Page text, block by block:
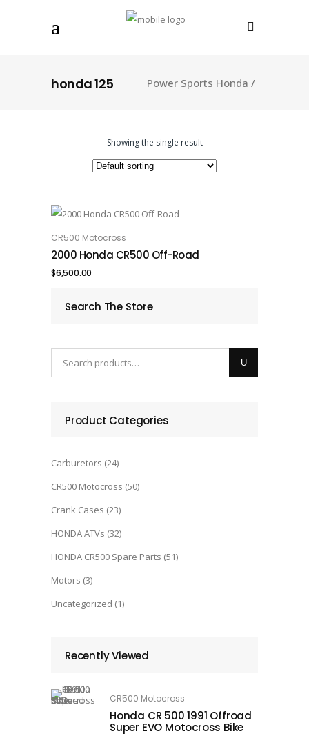
honda 125 Power Sports Honda /
Showing the single result
ADD TO CART
CR500 Motocross
2000 Honda CR500 Off-Road
$6,500.00
Search The Store
Product Categories
Carburetors (24)
CR500 Motocross (50)
Crank Cases (23)
HONDA ATVs (32)
HONDA CR500 Spare Parts (51)
Motors (3)
Uncategorized (1)
Recently Viewed
CR500 Motocross
Honda CR 500 1991 Offroad
Super EVO Motocross Bike